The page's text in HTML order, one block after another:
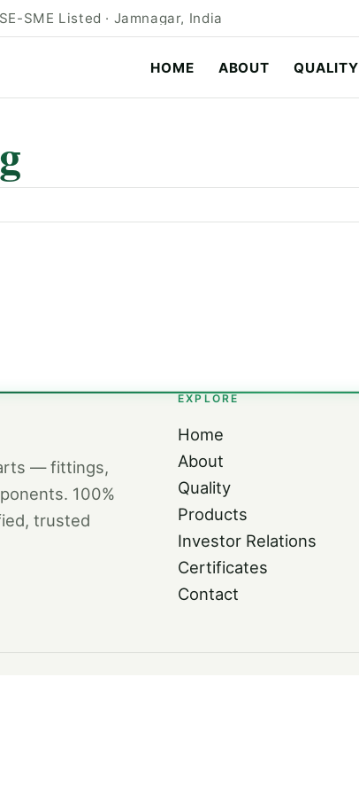
SME Listed · Jamnagar, India
HOME ABOUT QUALITY
— fittings,
100%
trusted
EXPLORE
Home
About
Quality
Products
Investor Relations
Certificates
Contact